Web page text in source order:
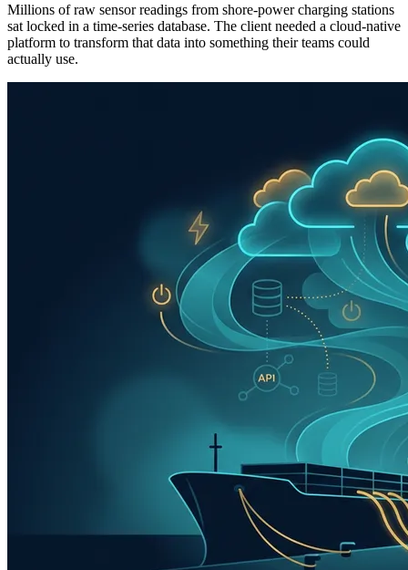
Millions of raw sensor readings from shore-power charging stations
sat locked in a time-series database. The client needed a cloud-native
platform to transform that data into something their teams could
actually use.